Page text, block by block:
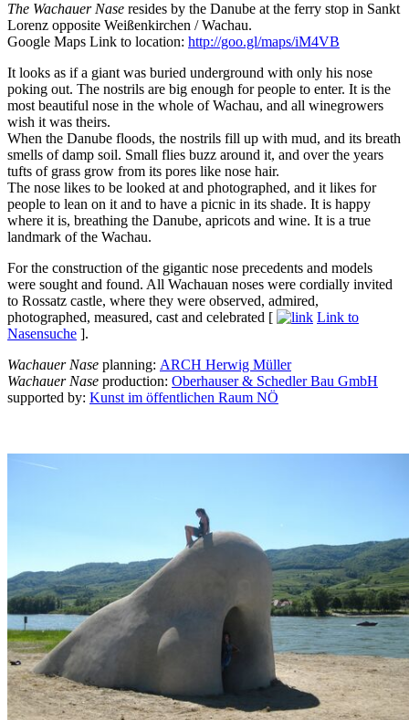
The Wachauer Nase resides by the Danube at the ferry stop in Sankt
Lorenz opposite Weißenkirchen / Wachau.
Google Maps Link to location: http://goo.gl/maps/iM4VB
It looks as if a giant was buried underground with only his nose
poking out. The nostrils are big enough for people to enter. It is the
most beautiful nose in the whole of Wachau, and all winegrowers
wish it was theirs.
When the Danube floods, the nostrils fill up with mud, and its breath
smells of damp soil. Small flies buzz around it, and over the years
tufts of grass grow from its pores like nose hair.
The nose likes to be looked at and photographed, and it likes for
people to lean on it and to have a picnic in its shade. It is happy
where it is, breathing the Danube, apricots and wine. It is a true
landmark of the Wachau.
For the construction of the gigantic nose precedents and models
were sought and found. All Wachauan noses were cordially invited
to Rossatz castle, where they were observed, admired,
photographed, measured, cast and celebrated [
Link to
Nasensuche ].
Wachauer Nase planning: ARCH Herwig Müller
Wachauer Nase production: Oberhauser & Schedler Bau GmbH
supported by: Kunst im öffentlichen Raum NÖ